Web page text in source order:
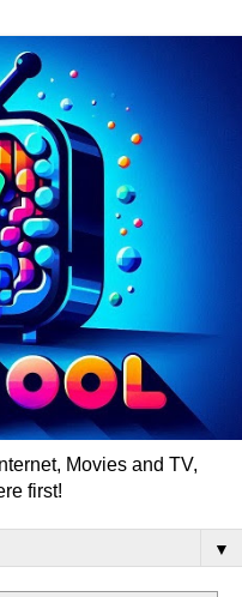
Movies and TV,
first!
▼